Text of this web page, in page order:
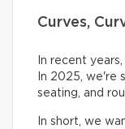
Curves,
In recent
In 2025, we're
seating, and
In short, we